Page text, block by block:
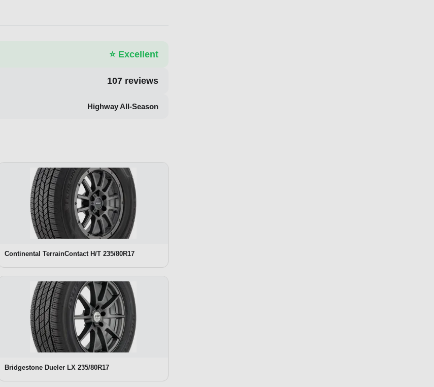
⭐ Excellent
107 reviews
Highway All-Season
Continental TerrainContact H/T 235/80R17
Bridgestone Dueler LX 235/80R17